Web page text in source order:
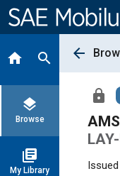
Content
home search
layers
Browse
library_books
My Library
arrow_back
lock
Issued